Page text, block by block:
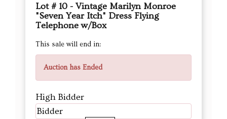
Lot # 10 - Vintage Marilyn Monroe
"Seven Year Itch" Dress Flying
Telephone w/Box
This sale will end in:
Auction has Ended
High Bidder
Bidder